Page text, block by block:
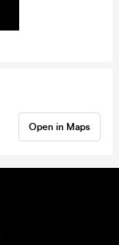
Open in Maps